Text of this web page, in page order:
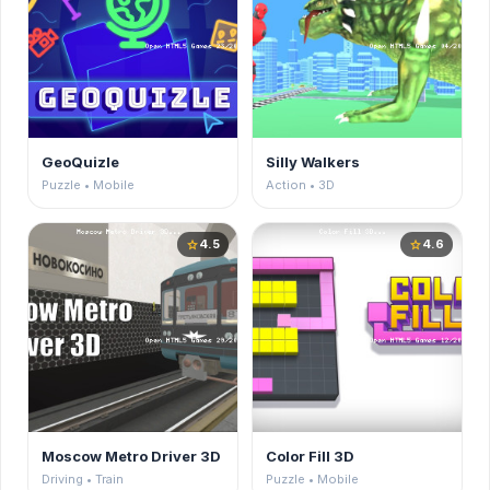
GeoQuizle
Puzzle • Mobile
Silly Walkers
Action • 3D
star4.5
Moscow Metro Driver 3D
Driving • Train
star4.6
Color Fill 3D
Puzzle • Mobile